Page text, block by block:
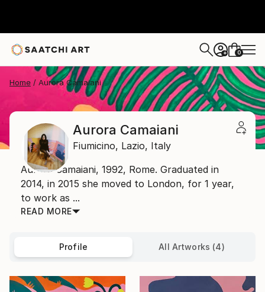
+ 0
Home Aurora Camaiani
Aurora Camaiani
Fiumicino, Lazio, Italy
Aurora Camaiani, 1992, Rome. Graduated in
2014, in 2015 she moved to London, for 1 year,
to work as ...
READ MORE
Profile All Artworks (4)